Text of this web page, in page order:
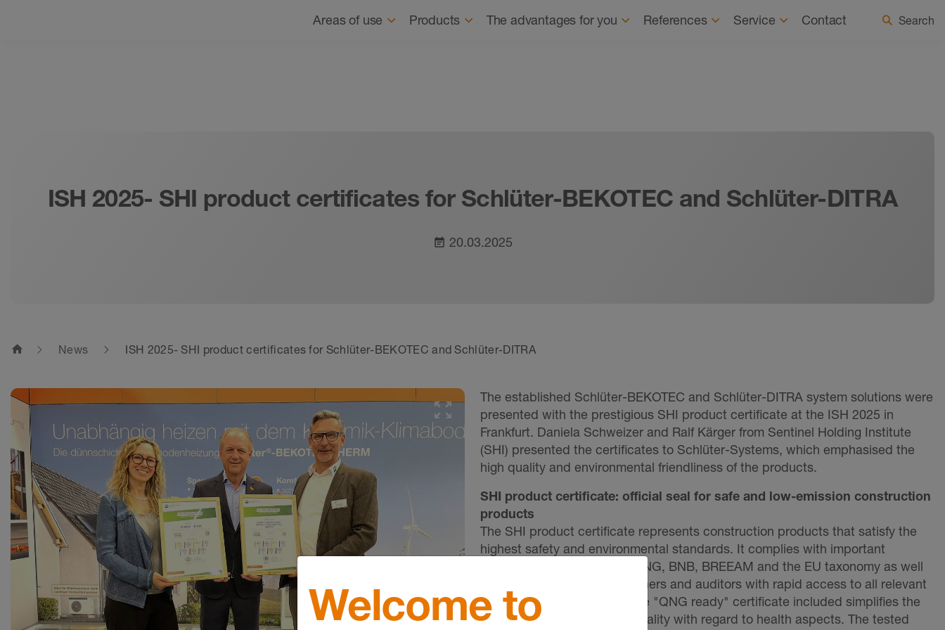
About us Sustainability News Select country / language
Areas of use Products The advantages for you References Service Contact Search
ISH 2025- SHI product certificates for Schlüter-BEKOTEC and Schlüter-DITRA
event_note 20.03.2025
home News ISH 2025- SHI product certificates for Schlüter-BEKOTEC and Schlüter-DITRA
The established Schlüter-BEKOTEC and Schlüter-DITRA system solutions were
presented with the prestigious SHI product certificate at the ISH 2025 in
Frankfurt. Daniela Schweizer and Ralf Kärger from Sentinel Holding Institute
(SHI) presented the certificates to Schlüter-Systems, which emphasised the
high quality and environmental friendliness of the products.
SHI product certificate: official seal for safe and low-emission construction
products
The SHI product certificate represents construction products that satisfy the
highest safety and environmental standards. It complies with important
standards such as DGNB, QNG, BNB, BREEAM and the EU taxonomy as well
as providing architects, planners and auditors with rapid access to all relevant
sustainability certificates. The "QNG ready" certificate included simplifies the
documentation of product quality with regard to health aspects. The tested
Welcome to